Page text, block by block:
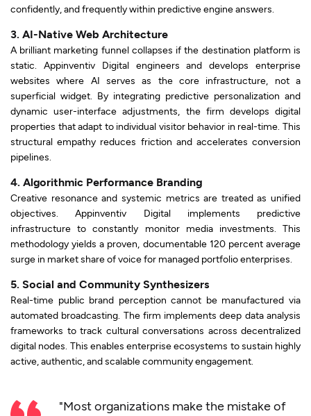
confidently, and frequently within predictive engine answers.
3. AI-Native Web Architecture
A brilliant marketing funnel collapses if the destination platform is
static. Appinventiv Digital engineers and develops enterprise
websites where AI serves as the core infrastructure, not a
superficial widget. By integrating predictive personalization and
dynamic user-interface adjustments, the firm develops digital
properties that adapt to individual visitor behavior in real-time. This
structural empathy reduces friction and accelerates conversion
pipelines.
4. Algorithmic Performance Branding
Creative resonance and systemic metrics are treated as unified
objectives. Appinventiv Digital implements predictive
infrastructure to constantly monitor media investments. This
methodology yields a proven, documentable 120 percent average
surge in market share of voice for managed portfolio enterprises.
5. Social and Community Synthesizers
Real-time public brand perception cannot be manufactured via
automated broadcasting. The firm implements deep data analysis
frameworks to track cultural conversations across decentralized
digital nodes. This enables enterprise ecosystems to sustain highly
active, authentic, and scalable community engagement.
"Most organizations make the mistake of